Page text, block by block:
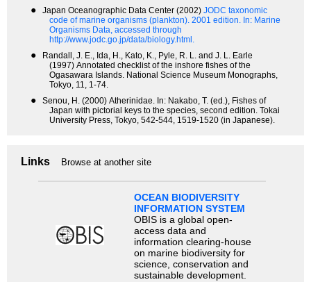
● Japan Oceanographic Data Center (2002) JODC taxonomic
code of marine organisms (plankton). 2001 edition. In: Marine
Organisms Data, accessed through
http://www.jodc.go.jp/data/biology.html.
●
Randall, J. E., Ida, H., Kato, K., Pyle, R. L. and J. L. Earle
(1997) Annotated checklist of the inshore fishes of the
Ogasawara Islands. National Science Museum Monographs,
Tokyo, 11, 1-74.
●
Senou, H. (2000) Atherinidae. In: Nakabo, T. (ed.), Fishes of
Japan with pictorial keys to the species, second edition. Tokai
University Press, Tokyo, 542-544, 1519-1520 (in Japanese).
Links Browse at another site
OCEAN BIODIVERSITY
INFORMATION SYSTEM
OBIS is a global open-
access data and
information clearing-house
on marine biodiversity for
science, conservation and
sustainable development.